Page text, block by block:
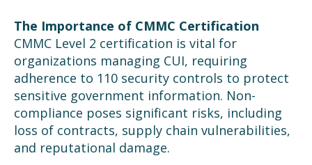
The Importance of CMMC Certification
CMMC Level 2 certification is vital for
organizations managing CUI, requiring
adherence to 110 security controls to protect
sensitive government information. Non-
compliance poses significant risks, including
loss of contracts, supply chain vulnerabilities,
and reputational damage.